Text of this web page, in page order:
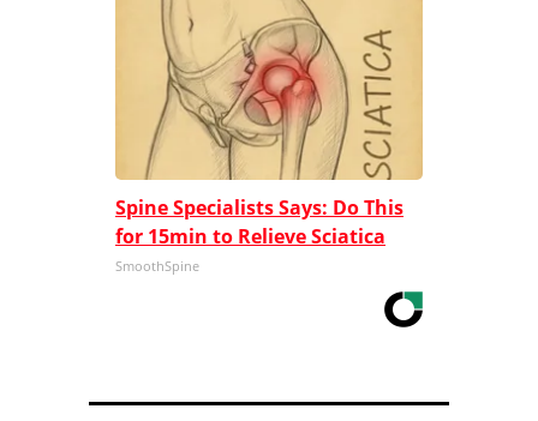
Spine Specialists Says: Do This
for 15min to Relieve Sciatica
SmoothSpine